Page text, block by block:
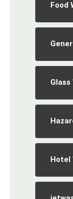
Food
Glass
Hotel